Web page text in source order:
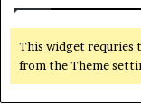
This widget requries
from the Theme